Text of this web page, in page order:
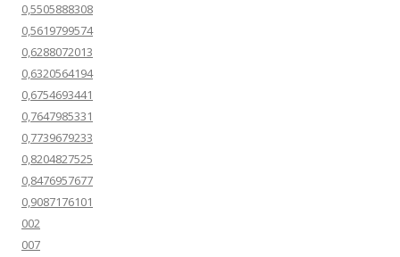
0,5505888308
0,5619799574
0,6288072013
0,6320564194
0,6754693441
0,7647985331
0,7739679233
0,8204827525
0,8476957677
0,9087176101
002
007